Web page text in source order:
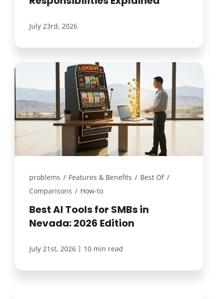
July 23rd, 2026
problems / Features & Benefits / Best Of /
Comparisons / How-to
Best AI Tools for SMBs in
Nevada: 2026 Edition
July 21st, 2026 | 10 min read